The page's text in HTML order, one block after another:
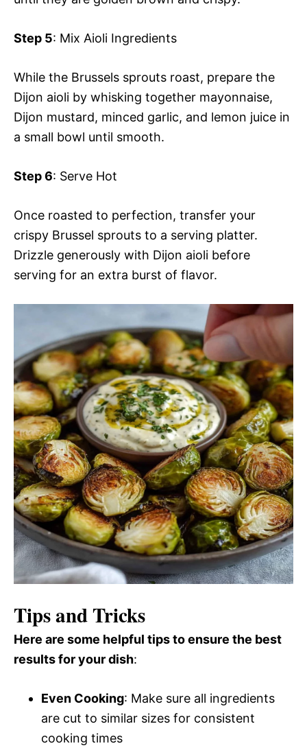
Step 5: Mix Aioli Ingredients
While the Brussels sprouts roast, prepare the
Dijon aioli by whisking together mayonnaise,
Dijon mustard, minced garlic, and lemon juice in
a small bowl until smooth.
Step 6: Serve Hot
Once roasted to perfection, transfer your
crispy Brussel sprouts to a serving platter.
Drizzle generously with Dijon aioli before
serving for an extra burst of flavor.
Tips and Tricks
Here are some helpful tips to ensure the best
results for your dish:
Even Cooking: Make sure all ingredients
are cut to similar sizes for consistent
cooking times